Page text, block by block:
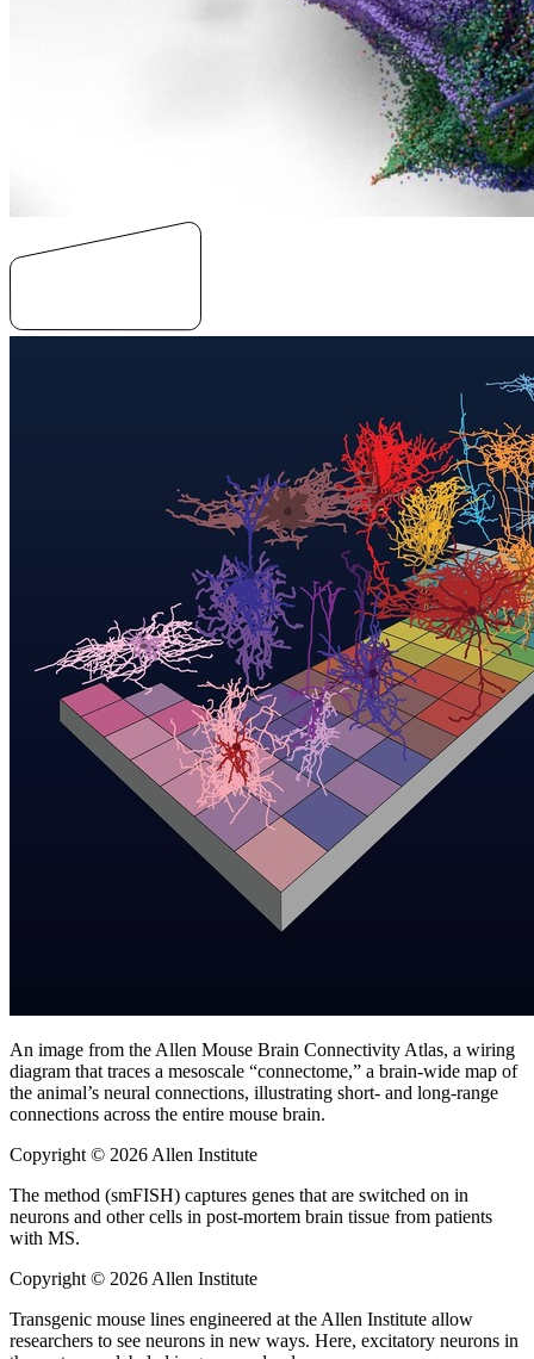
An image from the Allen Mouse Brain Connectivity Atlas, a wiring
diagram that traces a mesoscale “connectome,” a brain-wide map of
the animal’s neural connections, illustrating short- and long-range
connections across the entire mouse brain.
Copyright © 2026 Allen Institute
The method (smFISH) captures genes that are switched on in
neurons and other cells in post-mortem brain tissue from patients
with MS.
Copyright © 2026 Allen Institute
Transgenic mouse lines engineered at the Allen Institute allow
researchers to see neurons in new ways. Here, excitatory neurons in